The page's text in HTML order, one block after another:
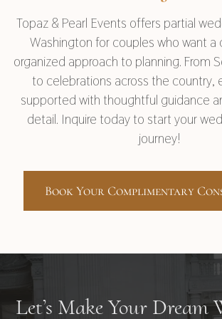
Topaz & Pearl Events offers partial
Washington for couples who want a
organized approach to planning. From
to celebrations across the country,
supported with thoughtful guidance
detail. Inquire today to start your
journey!
Book Your Complimentary
Let’s Make Your Dream